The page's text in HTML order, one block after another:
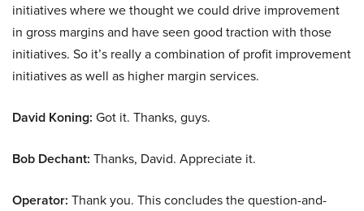
initiatives where we thought we could drive improvement
in gross margins and have seen good traction with those
initiatives. So it’s really a combination of profit improvement
initiatives as well as higher margin services.
David Koning: Got it. Thanks, guys.
Bob Dechant: Thanks, David. Appreciate it.
Operator: Thank you. This concludes the question-and-